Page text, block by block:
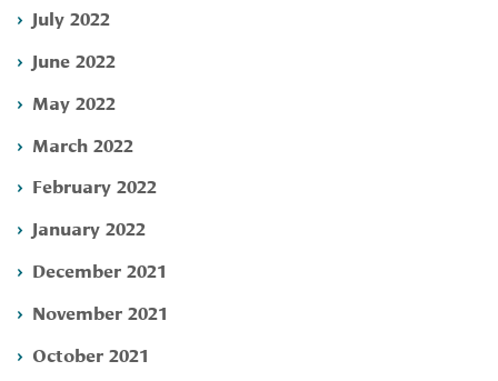
July 2022
June 2022
May 2022
March 2022
February 2022
January 2022
December 2021
November 2021
October 2021